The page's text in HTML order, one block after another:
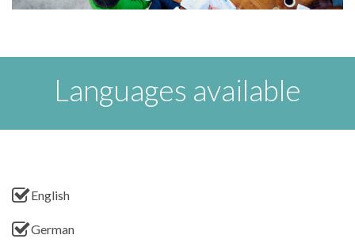
Languages available
English
German